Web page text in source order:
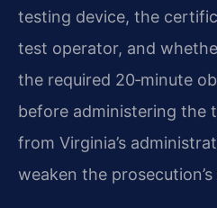
testing device, the
test operator, and
the required 20‑minute
before administering the
from Virginia’s
weaken the prosecution’s